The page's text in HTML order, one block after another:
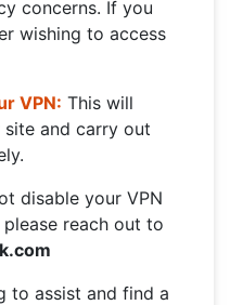
concerns. If you
wishing to access
VPN: This will
and carry out
disable your VPN
reach out to
to assist and find a